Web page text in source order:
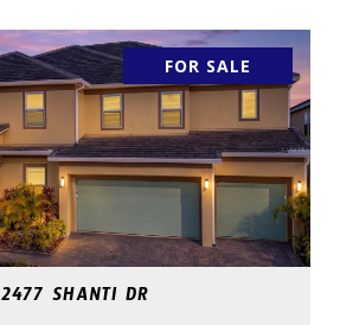
FOR SALE
2477 SHANTI DR